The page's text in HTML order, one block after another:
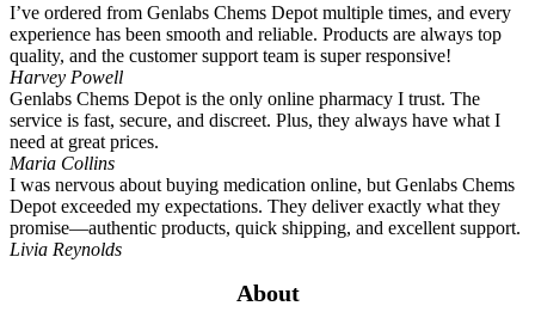
I’ve ordered from Genlabs Chems Depot multiple times, and every
experience has been smooth and reliable. Products are always top
quality, and the customer support team is super responsive!
Harvey Powell
Genlabs Chems Depot is the only online pharmacy I trust. The
service is fast, secure, and discreet. Plus, they always have what I
need at great prices.
Maria Collins
I was nervous about buying medication online, but Genlabs Chems
Depot exceeded my expectations. They deliver exactly what they
promise—authentic products, quick shipping, and excellent support.
Livia Reynolds
About